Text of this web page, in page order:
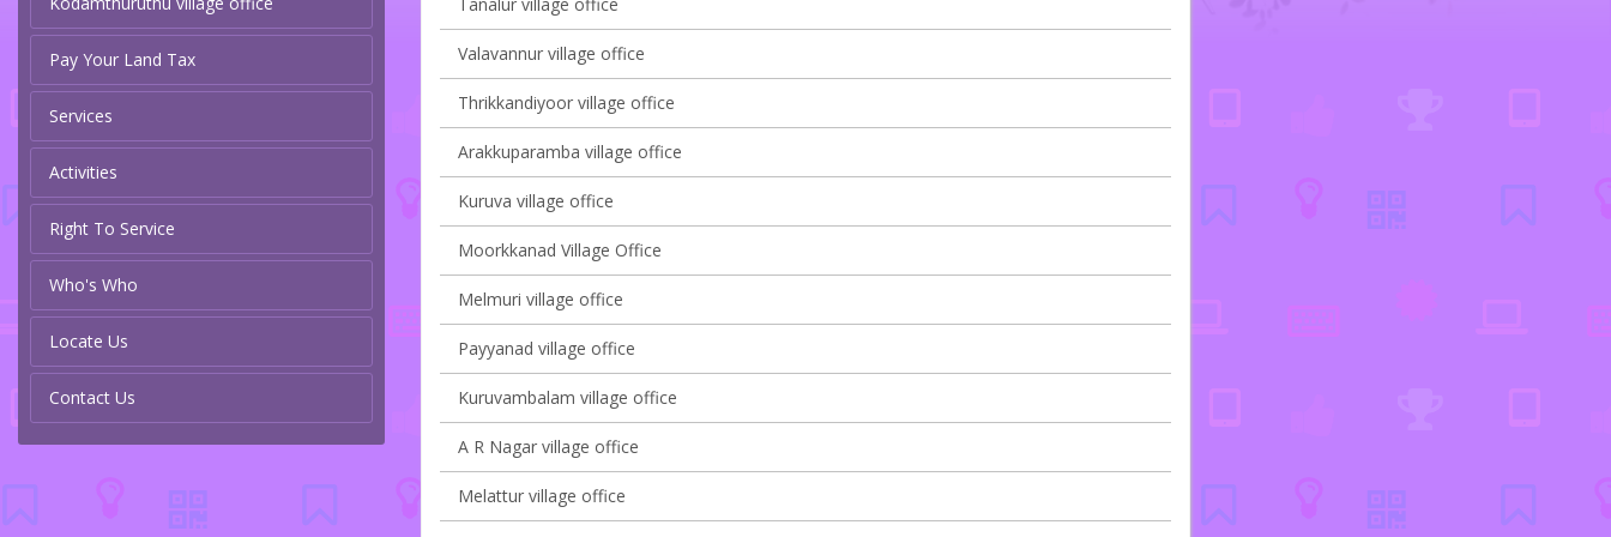
Pay Your Land Tax
Services
Activities
Right To Service
Who's Who
Locate Us
Contact Us
Tanalur village office
Valavannur village office
Thrikkandiyoor village office
Arakkuparamba village office
Kuruva village office
Moorkkanad Village Office
Melmuri village office
Payyanad village office
Kuruvambalam village office
A R Nagar village office
Melattur village office